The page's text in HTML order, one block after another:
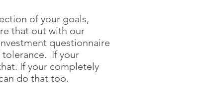
of your goals,
that out with our
questionnaire
tolerance. If your
If your completely
do that too.